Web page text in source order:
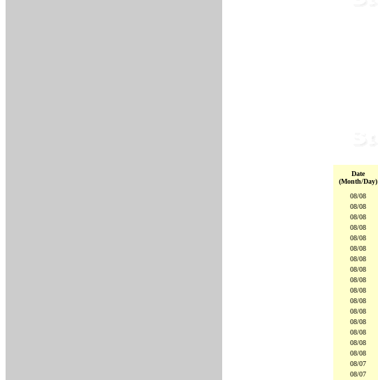
Date
(Month/Day)
08/08
08/08
08/08
08/08
08/08
08/08
08/08
08/08
08/08
08/08
08/08
08/08
08/08
08/08
08/08
08/08
08/07
08/07